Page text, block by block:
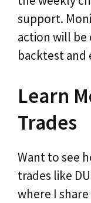
support.
action will
backtest
Learn
Trades
Want to see
trades like
where I